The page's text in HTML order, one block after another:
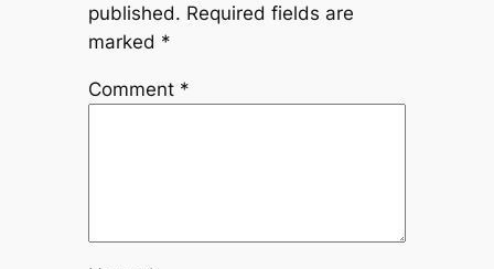
published. Required fields are
marked *
Comment *